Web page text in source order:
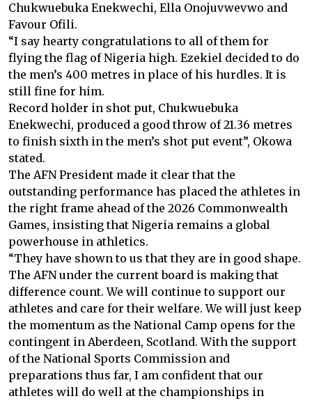
Chukwuebuka Enekwechi, Ella Onojuvwevwo and
Favour Ofili.
“I say hearty congratulations to all of them for
flying the flag of Nigeria high. Ezekiel decided to do
the men’s 400 metres in place of his hurdles. It is
still fine for him.
Record holder in shot put, Chukwuebuka
Enekwechi, produced a good throw of 21.36 metres
to finish sixth in the men’s shot put event”, Okowa
stated.
The AFN President made it clear that the
outstanding performance has placed the athletes in
the right frame ahead of the 2026 Commonwealth
Games, insisting that Nigeria remains a global
powerhouse in athletics.
“They have shown to us that they are in good shape.
The AFN under the current board is making that
difference count. We will continue to support our
athletes and care for their welfare. We will just keep
the momentum as the National Camp opens for the
contingent in Aberdeen, Scotland. With the support
of the National Sports Commission and
preparations thus far, I am confident that our
athletes will do well at the championships in